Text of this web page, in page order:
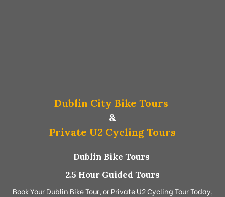
Dublin City Bike Tours
&
Private U2 Cycling Tours
Dublin Bike Tours
2.5 Hour Guided Tours
Book Your Dublin Bike Tour, or Private U2 Cycling Tour Today,